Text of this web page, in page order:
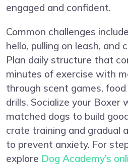
engaged and confident.
Common challenges
hello, pulling on leash, and
Plan daily structure that
minutes of exercise with
through scent games,
drills. Socialize your Boxer
matched dogs to build
crate training and gradual
to prevent anxiety. For
explore Dog Academy’s